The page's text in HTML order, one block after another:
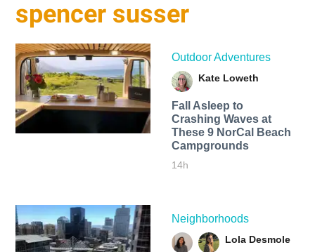
spencer susser
Outdoor Adventures
Kate Loweth
Fall Asleep to
Crashing Waves at
These 9 NorCal Beach
Campgrounds
14h
Neighborhoods
Lola Desmole